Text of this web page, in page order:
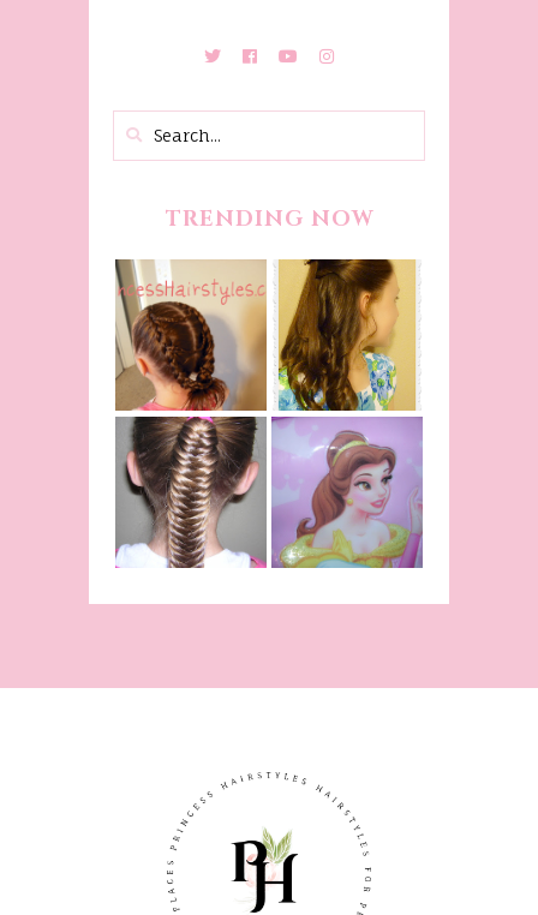
TRENDING NOW
Fancy
Princess
Braids
Belle
Hairstyle
Tutorial,
Beauty And
The Beast
Inspired
Fishtail
/Fishbone
Braid Video
Belle
Hairstyle
From Disney's
Beauty and
The Beast!
(Halloween)